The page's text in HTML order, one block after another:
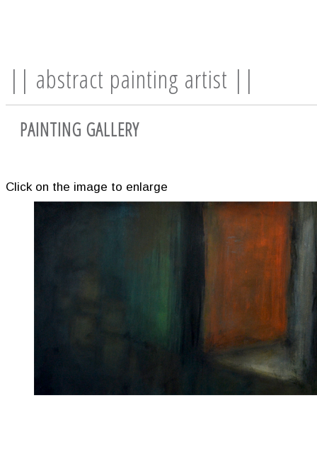
|| abstract painting artist ||
PAINTING GALLERY
Click on the image to enlarge